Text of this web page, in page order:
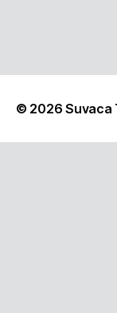
© 2026Suvaca